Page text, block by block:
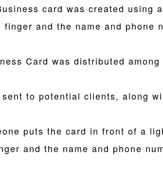
card was created using
finger and the name and phone
Card was distributed
to potential clients, along
puts the card in front of a
and the name and phone